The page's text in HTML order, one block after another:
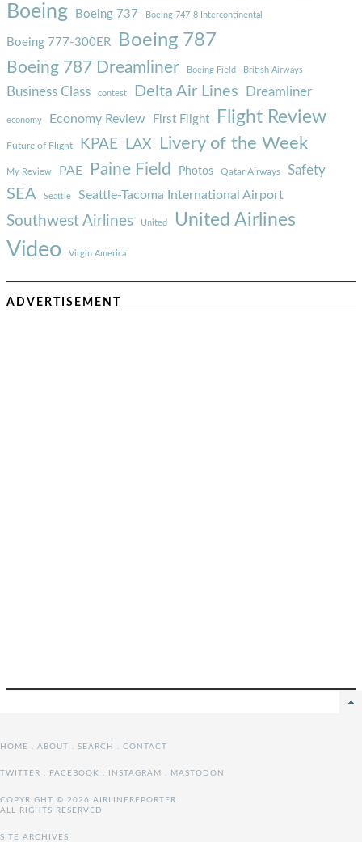
Boeing Boeing 737 Boeing 747-8 Intercontinental
Boeing 777-300ER Boeing 787
Boeing 787 Dreamliner Boeing Field British Airways
Business Class contest Delta Air Lines Dreamliner
economy Economy Review First Flight Flight Review
Future of Flight KPAE LAX Livery of the Week
My Review PAE Paine Field Photos Qatar Airways Safety
SEA Seattle Seattle-Tacoma International Airport
Southwest Airlines United United Airlines
Video Virgin America
ADVERTISEMENT
HOME . ABOUT . SEARCH . CONTACT
TWITTER . FACEBOOK . INSTAGRAM . MASTODON
COPYRIGHT © 2026 AIRLINEREPORTER
ALL RIGHTS RESERVED
SITE ARCHIVES